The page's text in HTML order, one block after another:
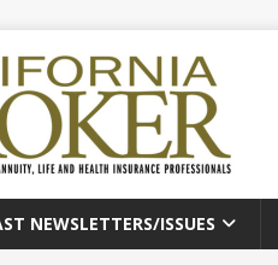
NEWSLETTERS/ISSUES